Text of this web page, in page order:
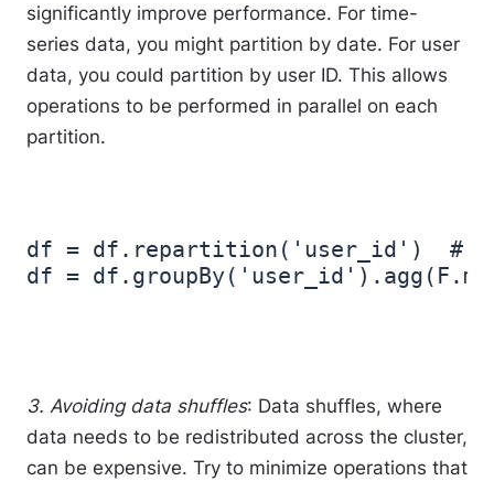
significantly improve performance. For time-
series data, you might partition by date. For user
data, you could partition by user ID. This allows
operations to be performed in parallel on each
partition.
df = df.repartition('user_id')  #
3. Avoiding data shuffles: Data shuffles, where
data needs to be redistributed across the cluster,
can be expensive. Try to minimize operations that